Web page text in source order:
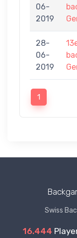
06-
2019
28-
06-
2019
1
Swiss
16.444